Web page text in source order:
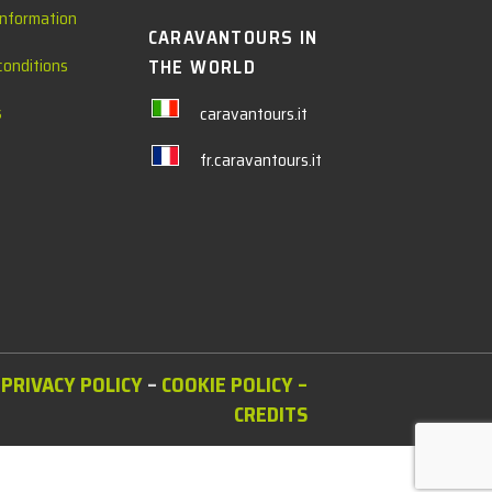
CARAVANTOURS IN
THE WORLD
caravantours.it
fr.caravantours.it
PRIVACY POLICY– COOKIE POLICY–
CREDITS